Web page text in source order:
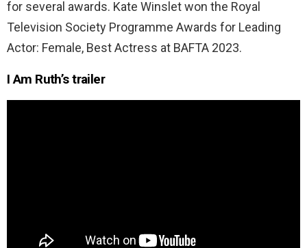
for several awards. Kate Winslet won the Royal
Television Society Programme Awards for Leading
Actor: Female, Best Actress at BAFTA 2023.
I Am Ruth’s trailer